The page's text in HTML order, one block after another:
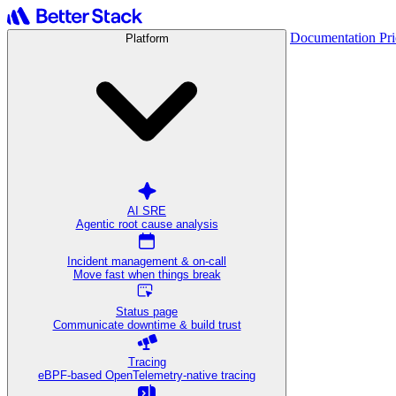
Platform
AI SRE
Agentic root cause analysis
Incident management & on-call
Move fast when things break
Status page
Communicate downtime & build trust
Tracing
eBPF-based OpenTelemetry-native tracing
Documentation